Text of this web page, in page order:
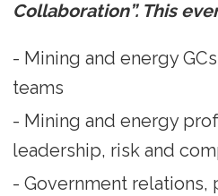
Collaboration”. This
- Mining and energy
teams
- Mining and energy
leadership, risk and
- Government relations,